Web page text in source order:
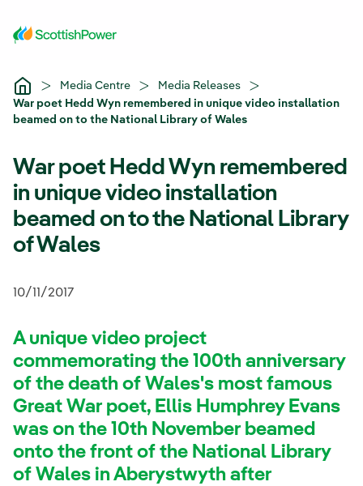
Media Centre
Media Releases
War poet Hedd Wyn remembered in unique video installation
beamed on to the National Library of Wales
War poet Hedd Wyn remembered
in unique video installation
beamed on to the National Library
of Wales
10/11/2017
A unique video project
commemorating the 100th anniversary
of the death of Wales's most famous
Great War poet, Ellis Humphrey Evans
was on the 10th November beamed
onto the front of the National Library
of Wales in Aberystwyth after